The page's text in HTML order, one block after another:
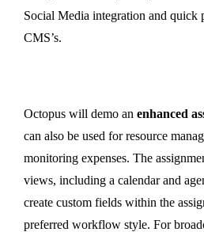
Social Media integration and quick
CMS’s.
Octopus will demo an enhanced
can also be used for resource
monitoring expenses. The
views, including a calendar and
create custom fields within the
preferred workflow style. For